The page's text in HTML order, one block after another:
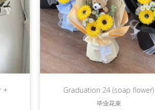
+ Graduation 24 (soap flower)
毕业花束